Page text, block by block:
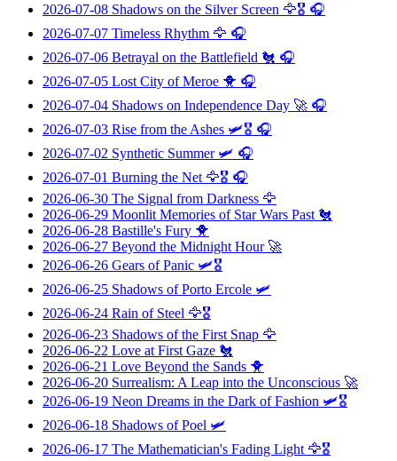
2026-07-08 Shadows on the Silver Screen 🦅🎖️ 🎧
2026-07-07 Timeless Rhythm 🦅 🎧
2026-07-06 Betrayal on the Battlefield 🐔 🎧
2026-07-05 Lost City of Meroe 🐥 🎧
2026-07-04 Shadows on Independence Day 🚀 🎧
2026-07-03 Rise from the Ashes 🛩️🎖️ 🎧
2026-07-02 Synthetic Summer🛩️ 🎧
2026-07-01 Burning the Net 🦅🎖️ 🎧
2026-06-30 The Signal from Darkness 🦅
2026-06-29 Moonlit Memories of Star Wars Past 🐔
2026-06-28 Bastille's Fury 🐥
2026-06-27 Beyond the Midnight Hour🚀
2026-06-26 Gears of Panic 🛩️🎖️
2026-06-25 Shadows of Porto Ercole 🛩️
2026-06-24 Rain of Steel 🦅🎖️
2026-06-23 Shadows of the First Snap 🦅
2026-06-22 Love at First Gaze 🐔
2026-06-21 Love Beyond the Sands 🐥
2026-06-20 Surrealism: A Leap into the Unconscious 🚀
2026-06-19 Neon Dreams in the Dark of Fashion 🛩️🎖️
2026-06-18 Shadows of Poel 🛩️
2026-06-17 The Mathematician's Fading Light 🦅🎖️